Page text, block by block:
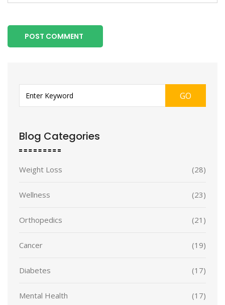
POST COMMENT
GO
Blog Categories
Weight Loss (28)
Wellness (23)
Orthopedics (21)
Cancer (19)
Diabetes (17)
Mental Health (17)